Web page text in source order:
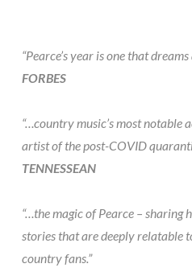
“Pearce’s year is one that
FORBES
“…country music’s most notable
artist of the post-COVID
TENNESSEAN
“…the magic of Pearce – sharing
stories that are deeply relatable
country fans.”